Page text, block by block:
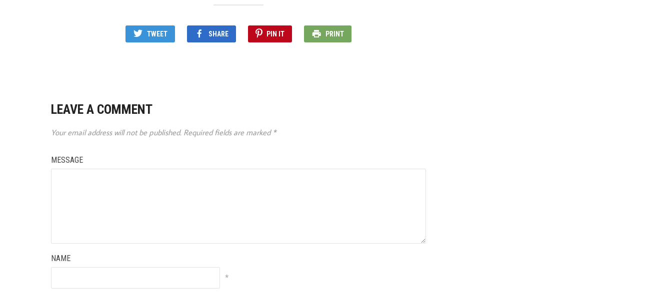
TWEET SHARE PIN IT PRINT
LEAVE A COMMENT
Your email address will not be published. Required fields are marked *
MESSAGE
NAME
*